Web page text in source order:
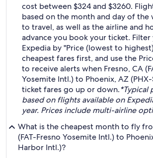
cost between $324 and $3260.
based on the month and day of the
to travel, as well as the airline and
advance you book your ticket. Filter
Expedia by "Price (lowest to
cheapest fares first, and use the
to receive alerts when Fresno, CA
Yosemite Intl.) to Phoenix, AZ
ticket fares go up or down.*Typical
based on flights available on
year. Prices include multi-airline
What is the cheapest month to fly
(FAT-Fresno Yosemite Intl.) to
Harbor Intl.)?